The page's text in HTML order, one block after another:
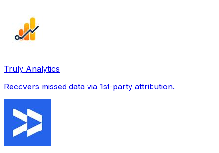
Truly Analytics
Recovers missed data via 1st-party attribution.